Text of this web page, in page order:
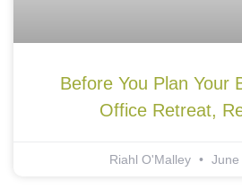
Before You Plan Your
Office Retreat,
Riahl O'Malley June